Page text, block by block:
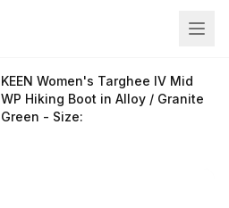
KEEN Women's Targhee IV Mid
WP Hiking Boot in Alloy / Granite
Green - Size: